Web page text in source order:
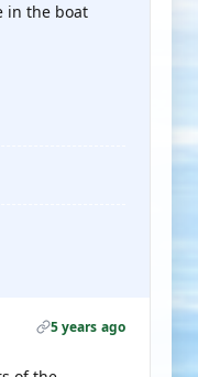
in the boat
5 years ago